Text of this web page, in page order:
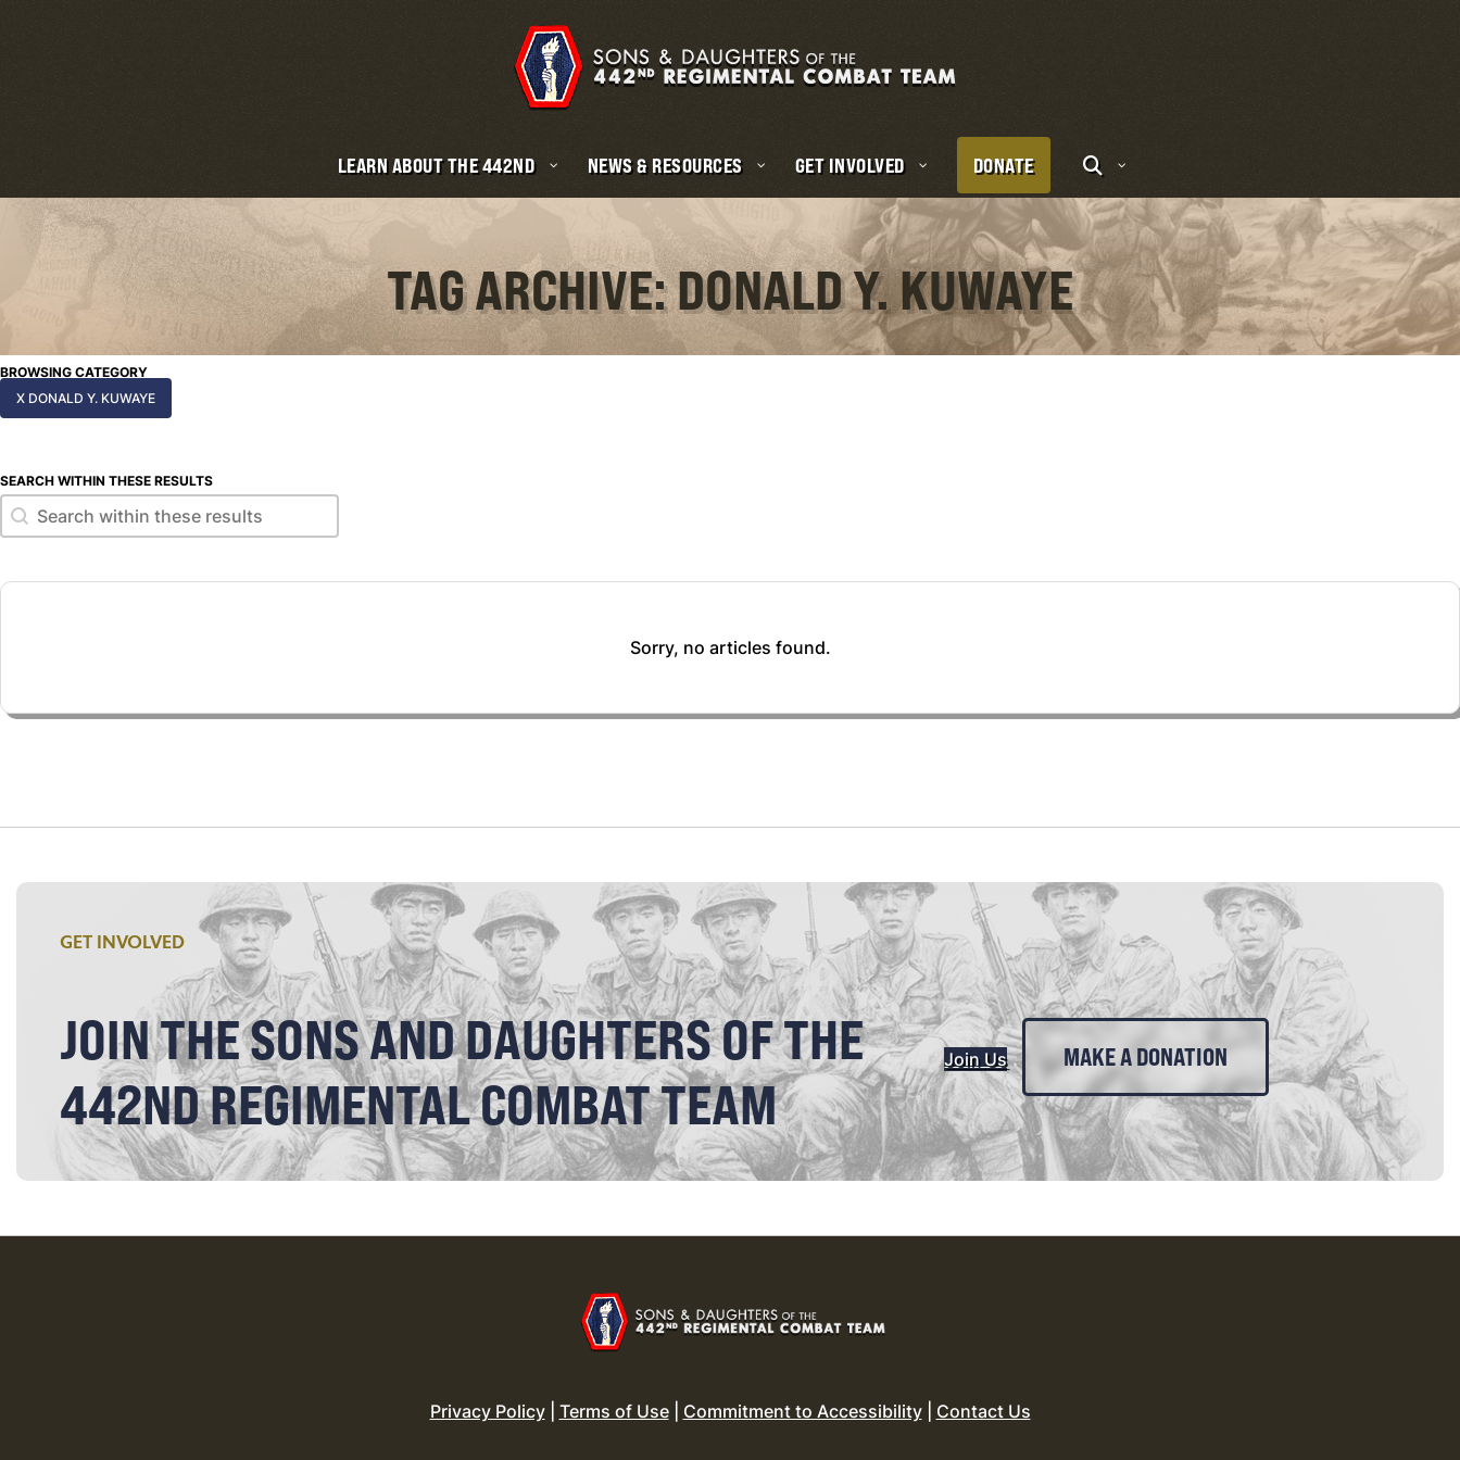
LEARN ABOUT THE 442ND NEWS & RESOURCES GET INVOLVED DONATE
TAG ARCHIVE: DONALD Y. KUWAYE
BROWSING CATEGORY
X DONALD Y. KUWAYE
SEARCH WITHIN THESE RESULTS
Search within these results
Search within these results
Sorry, no articles found.
GET INVOLVED
JOIN THE SONS AND DAUGHTERS OF THE
442ND REGIMENTAL COMBAT TEAM
Join Us MAKE A DONATION
Privacy Policy| Terms of Use| Commitment to Accessibility| Contact Us